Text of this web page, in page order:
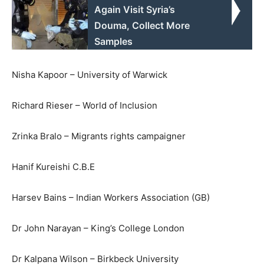
Again Visit Syria’s
Douma, Collect More
Samples
Nisha Kapoor – University of Warwick
Richard Rieser – World of Inclusion
Zrinka Bralo – Migrants rights campaigner
Hanif Kureishi C.B.E
Harsev Bains – Indian Workers Association (GB)
Dr John Narayan – King’s College London
Dr Kalpana Wilson – Birkbeck University